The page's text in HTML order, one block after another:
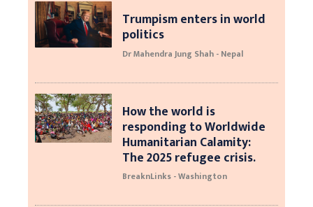
Trumpism enters in world
politics
Dr Mahendra Jung Shah - Nepal
How the world is
responding to Worldwide
Humanitarian Calamity:
The 2025 refugee crisis.
BreaknLinks - Washington